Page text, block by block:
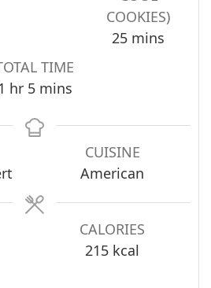
COOKIES)
25minutes
mins
TIME
hour
hr 5minutes
mins
CUISINE
American
CALORIES
215 kcal